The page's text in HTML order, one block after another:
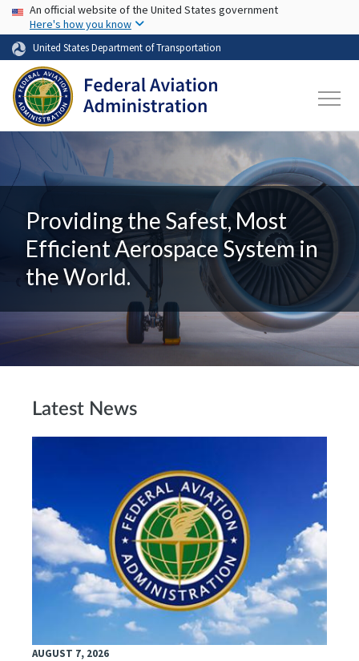
Skip to main content
USA Banner
An official website of the United States government
Here's how you know
United States Department of Transportation
Providing the Safest, Most
Efficient Aerospace System in
the World.
Latest News
AUGUST 7, 2026